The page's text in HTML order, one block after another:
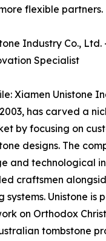
flexible partners.
Industry Co., Ltd.
Specialist
Xiamen Unistone
has carved a
by focusing on
designs. The
and technological
craftsmen
systems. Unistone is
on Orthodox
tombstone